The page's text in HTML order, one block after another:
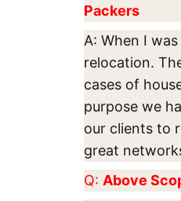
Packers
A: When I
relocation.
cases of
purpose we
our clients to
great
Q: Above